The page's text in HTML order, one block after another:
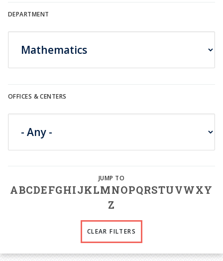
DEPARTMENT
OFFICES & CENTERS
ABCDEFGHIJKLMNOPQRSTUVWXY
Z
CLEAR FILTERS